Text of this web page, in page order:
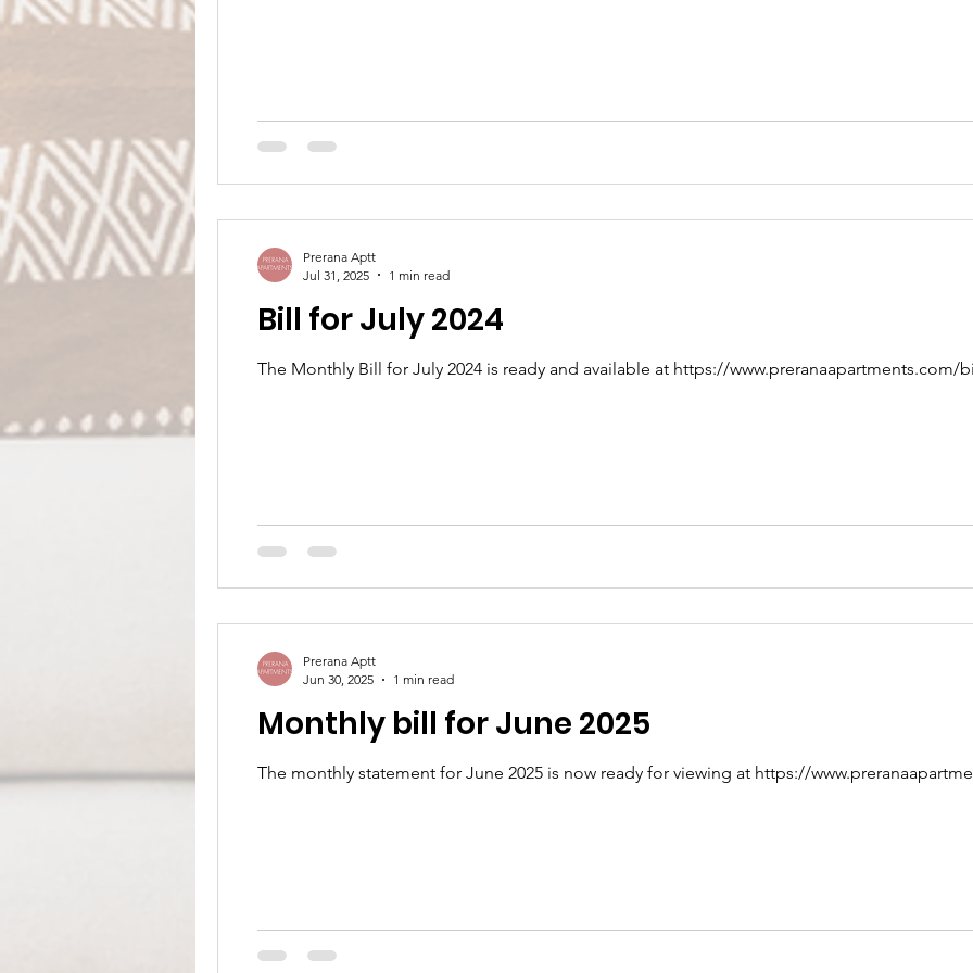
Bill for July 2024
The Monthly Bill for July 2024 is ready and available at https://www.preranaapartments.com/
Prerana Aptt
Jul 31, 2025
1 min read
Monthly bill for June 2025
The monthly statement for June 2025 is now ready for viewing at https://
Prerana Aptt
Jun 30, 2025
1 min read